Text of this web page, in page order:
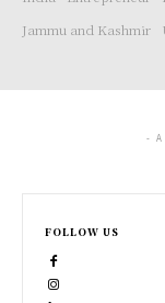
Jammu and Kashmir
- A
FOLLOW US